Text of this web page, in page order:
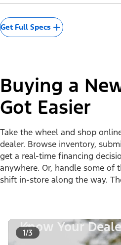
Get Full Specs
Buying a
Got Easier
Take the wheel and shop
dealer. Browse inventory,
get a real-time financing
anywhere. Or, handle some of
shift in-store along the way.
1/3
Know Your